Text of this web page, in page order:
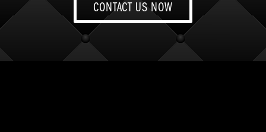
CONTACT US NOW